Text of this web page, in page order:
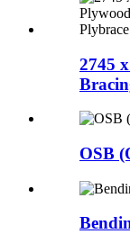
2745
OSB